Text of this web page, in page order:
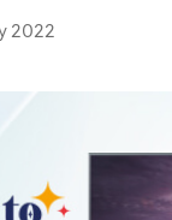
2022